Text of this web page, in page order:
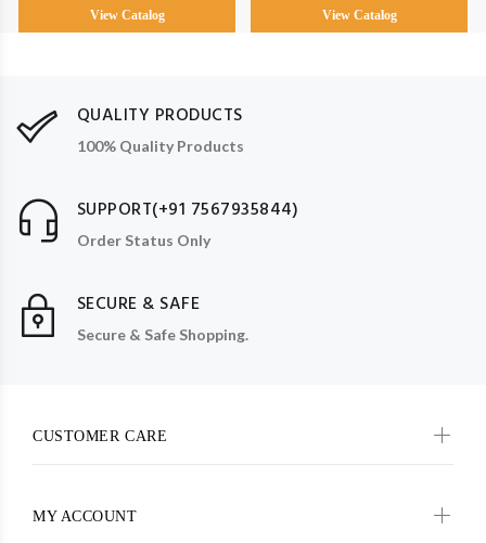
View Catalog View Catalog
QUALITY PRODUCTS
100% Quality Products
SUPPORT(+91 7567935844)
Order Status Only
SECURE & SAFE
Secure & Safe Shopping.
CUSTOMER CARE
MY ACCOUNT